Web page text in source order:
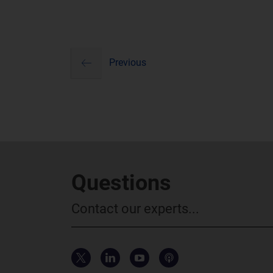
Previous
Questions
Contact our experts...